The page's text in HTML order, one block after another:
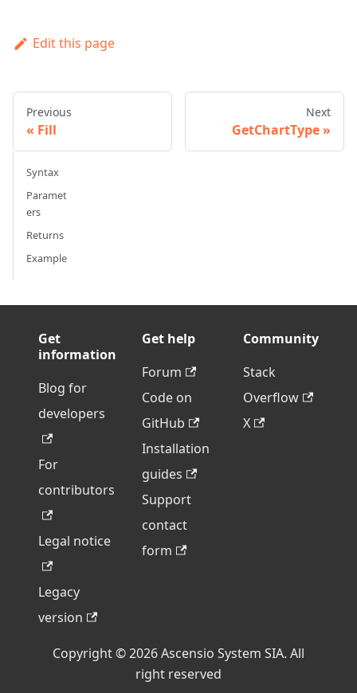
Edit this page
Previous
Fill
Next
GetChartType
Syntax
Paramet
ers
Returns
Example
Get
information
Blog for
developers
For
contributors
Legal notice
Legacy
version
Get help
Forum
Code on
GitHub
Installation
guides
Support
contact
form
Community
Stack
Overflow
X
Copyright © 2026 Ascensio System SIA. All
right reserved